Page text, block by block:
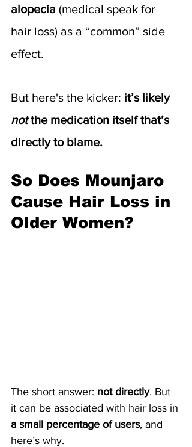
alopecia (medical speak for
hair loss) as a “common” side
effect.
But here's the kicker: it’s likely
not the medication itself that’s
directly to blame.
So Does Mounjaro
Cause Hair Loss in
Older Women?
The short answer: not directly. But
it can be associated with hair loss in
a small percentage of users, and
here’s why.